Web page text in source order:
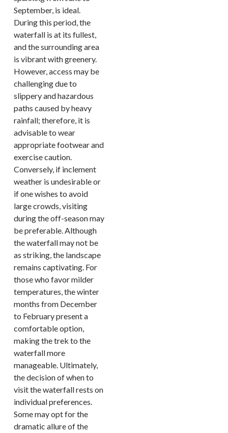
September, is ideal.
During this period, the
waterfall is at its fullest,
and the surrounding area
is vibrant with greenery.
However, access may be
challenging due to
slippery and hazardous
paths caused by heavy
rainfall; therefore, it is
advisable to wear
appropriate footwear and
exercise caution.
Conversely, if inclement
weather is undesirable or
if one wishes to avoid
large crowds, visiting
during the off-season may
be preferable. Although
the waterfall may not be
as striking, the landscape
remains captivating. For
those who favor milder
temperatures, the winter
months from December
to February present a
comfortable option,
making the trek to the
waterfall more
manageable. Ultimately,
the decision of when to
visit the waterfall rests on
individual preferences.
Some may opt for the
dramatic allure of the